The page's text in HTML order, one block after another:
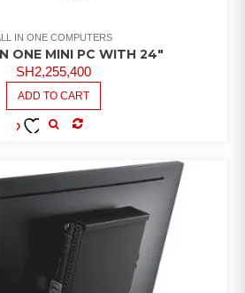
IN ONE COMPUTERS
ONE MINI PC WITH 24″
SH2,255,400
ADD TO CART